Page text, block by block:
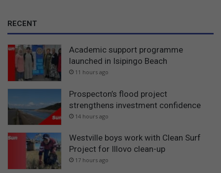
RECENT
Academic support programme
launched in Isipingo Beach
11 hours ago
Prospecton’s flood project
strengthens investment confidence
14 hours ago
Westville boys work with Clean Surf
Project for Illovo clean-up
17 hours ago